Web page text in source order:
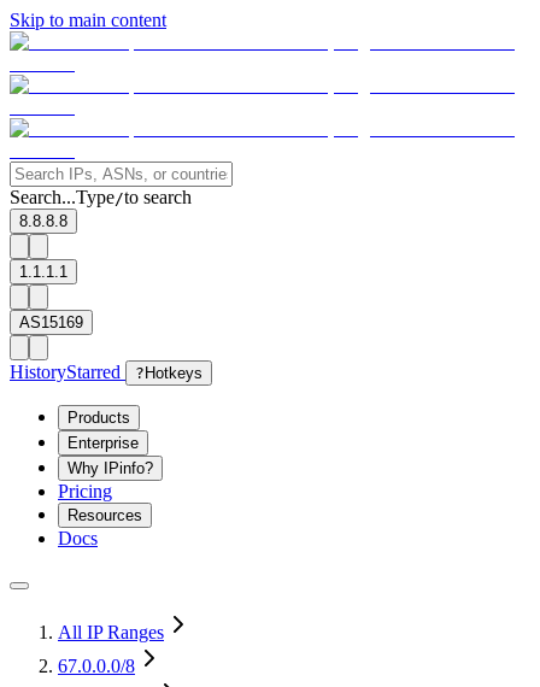
Skip to main content
Search...Type/to search
8.8.8.8
1.1.1.1
AS15169
HistoryStarred ? Hotkeys
Products
Enterprise
Why IPinfo?
Pricing
Resources
Docs
All IP Ranges
67.0.0.0/8